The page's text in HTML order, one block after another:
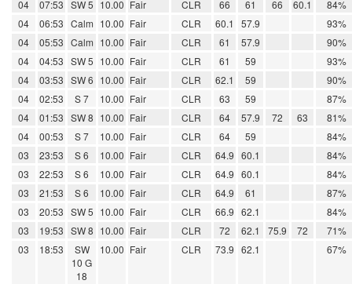
04
07:53 SW 5 10.00 Fair CLR 66 61 66 60.1
84%
04
06:53 Calm 10.00 Fair CLR 60.1 57.9
93%
04
05:53 Calm 10.00 Fair CLR 61 57.9
90%
04
04:53 SW 5 10.00 Fair CLR 61 59
93%
04
03:53 SW 6 10.00 Fair CLR 62.1 59
90%
04
02:53 S 7 10.00 Fair CLR 63 59
87%
04
01:53 SW 8 10.00 Fair CLR 64 57.9 72 63
81%
04
00:53 S 7 10.00 Fair CLR 64 59
84%
03
23:53 S 6 10.00 Fair CLR 64.9 60.1
84%
03
22:53 S 6 10.00 Fair CLR 64.9 60.1
84%
03
21:53 S 6 10.00 Fair CLR 64.9 61
87%
03
20:53 SW 5 10.00 Fair CLR 66.9 62.1
84%
03
19:53 SW 8 10.00 Fair CLR 72 62.1 75.9 72
71%
03
18:53
SW
10 G
18
10.00 Fair CLR 73.9 62.1 67%